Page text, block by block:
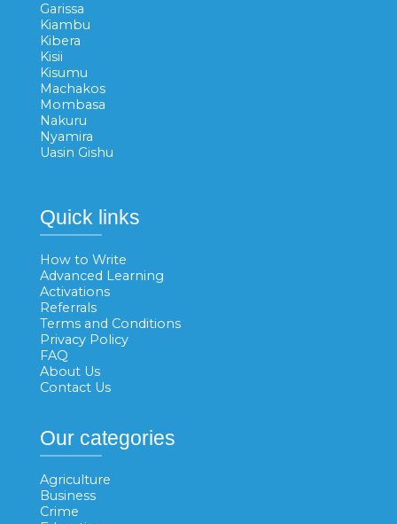
Garissa
Kiambu
Kibera
Kisii
Kisumu
Machakos
Mombasa
Nakuru
Nyamira
Uasin Gishu
Quick links
How to Write
Advanced Learning
Activations
Referrals
Terms and Conditions
Privacy Policy
FAQ
About Us
Contact Us
Our categories
Agriculture
Business
Crime